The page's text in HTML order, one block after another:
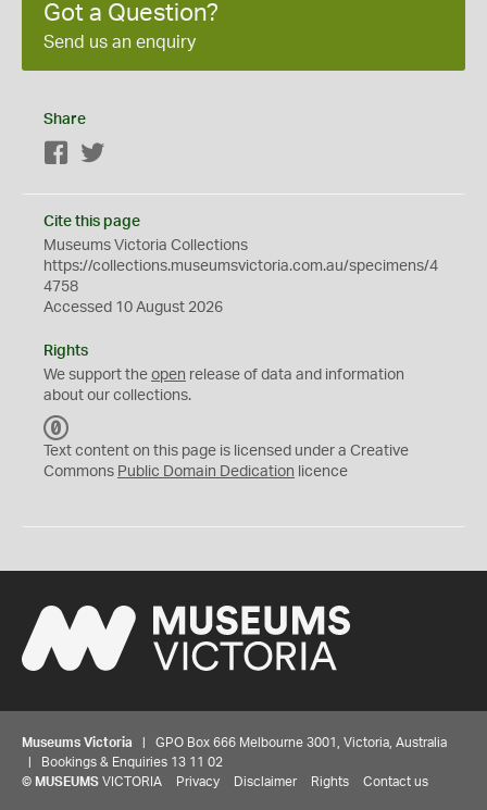
Got a Question?
Send us an enquiry
Share
Facebook
Cite this page
Museums Victoria Collections
https://collections.museumsvictoria.com.au/specimens/4
4758
Accessed 10 August 2026
Rights
We support the open release of data and information
about our collections.
C
0
Text content on this page is licensed under a Creative
Commons Public Domain Dedication licence
Museums Victoria | GPO Box 666 Melbourne 3001, Victoria, Australia
| Bookings & Enquiries 13 11 02
© MUSEUMS VICTORIA Privacy Disclaimer Rights Contact us